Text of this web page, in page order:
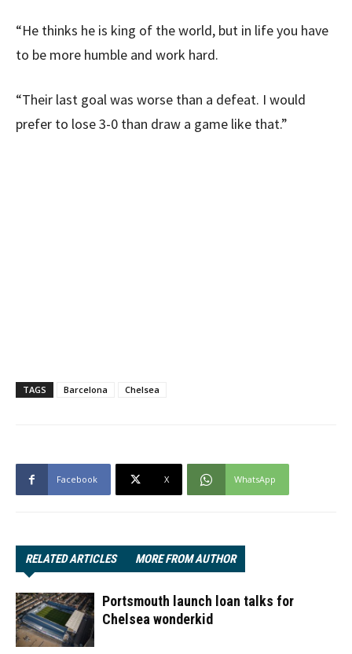
“He thinks he is king of the world, but in life you have
to be more humble and work hard.
“Their last goal was worse than a defeat. I would
prefer to lose 3-0 than draw a game like that.”
TAGS Barcelona Chelsea
Facebook X WhatsApp
RELATED ARTICLES MORE FROM AUTHOR
Portsmouth launch loan talks for
Chelsea wonderkid